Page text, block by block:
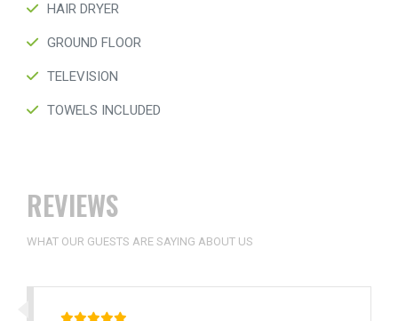
HAIR DRYER
GROUND FLOOR
TELEVISION
TOWELS INCLUDED
REVIEWS
WHAT OUR GUESTS ARE SAYING ABOUT US